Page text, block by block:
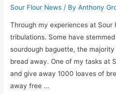
Sour Flour News / ByAnthony
Through my experiences at Sour
tribulations. Some have
sourdough baguette, the
bread away. One of my tasks at
and give away 1000 loaves of
away free …